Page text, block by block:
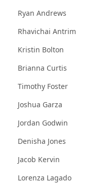
Ryan Andrews
Rhavichai Antrim
Kristin Bolton
Brianna Curtis
Timothy Foster
Joshua Garza
Jordan Godwin
Denisha Jones
Jacob Kervin
Lorenza Lagado